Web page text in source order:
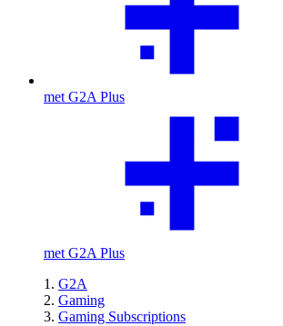
met G2A Plus
met G2A Plus
G2A
Gaming
Gaming Subscriptions